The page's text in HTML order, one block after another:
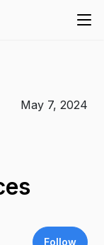
May 7, 2024
Follow